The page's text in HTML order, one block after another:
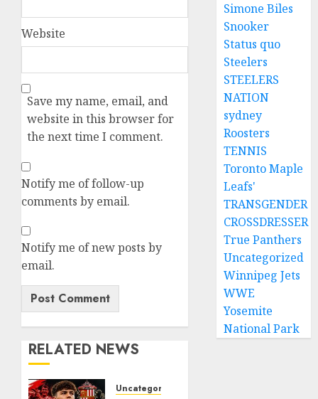
Website
Save my name, email, and
website in this browser for
the next time I comment.
Notify me of follow-up
comments by email.
Notify me of new posts by
email.
RELATED NEWS
Uncategorized
Simone Biles
Snooker
Status quo
Steelers
STEELERS
NATION
sydney
Roosters
TENNIS
Toronto Maple
Leafs'
TRANSGENDER
CROSSDRESSER
True Panthers
Uncategorized
Winnipeg Jets
WWE
Yosemite
National Park